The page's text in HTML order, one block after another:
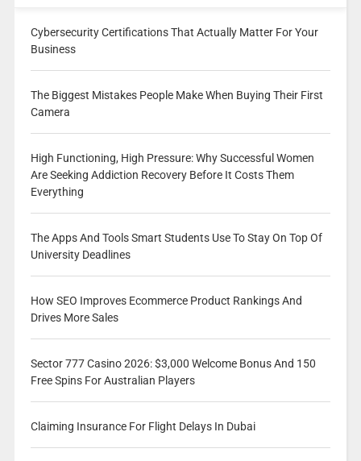
Cybersecurity Certifications That Actually Matter For Your
Business
The Biggest Mistakes People Make When Buying Their First
Camera
High Functioning, High Pressure: Why Successful Women
Are Seeking Addiction Recovery Before It Costs Them
Everything
The Apps And Tools Smart Students Use To Stay On Top Of
University Deadlines
How SEO Improves Ecommerce Product Rankings And
Drives More Sales
Sector 777 Casino 2026: $3,000 Welcome Bonus And 150
Free Spins For Australian Players
Claiming Insurance For Flight Delays In Dubai